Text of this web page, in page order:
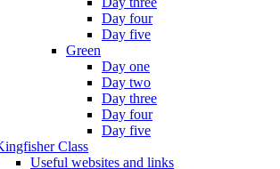
Day four
Day five
Green
Day one
Day two
Day three
Day four
Day five
Class
Useful websites and links